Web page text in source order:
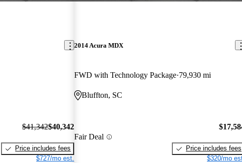
$41,342$40,342
Price includes fees
$727/mo est.
2014 Acura MDX
FWD with Technology Package 79,930 mi
Bluffton, SC
Fair Deal
Price includes fees
$320/mo